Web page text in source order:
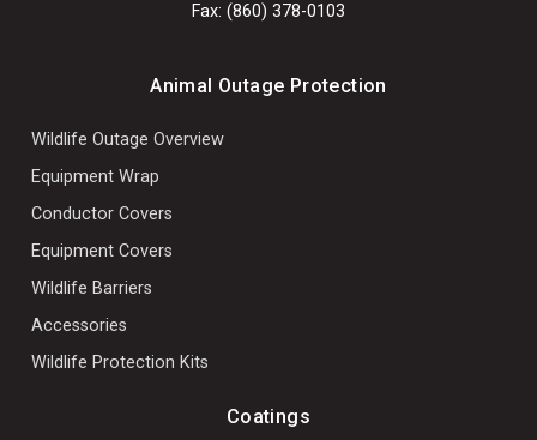
Fax: (860) 378-0103
Animal Outage Protection
Wildlife Outage Overview
Equipment Wrap
Conductor Covers
Equipment Covers
Wildlife Barriers
Accessories
Wildlife Protection Kits
Coatings